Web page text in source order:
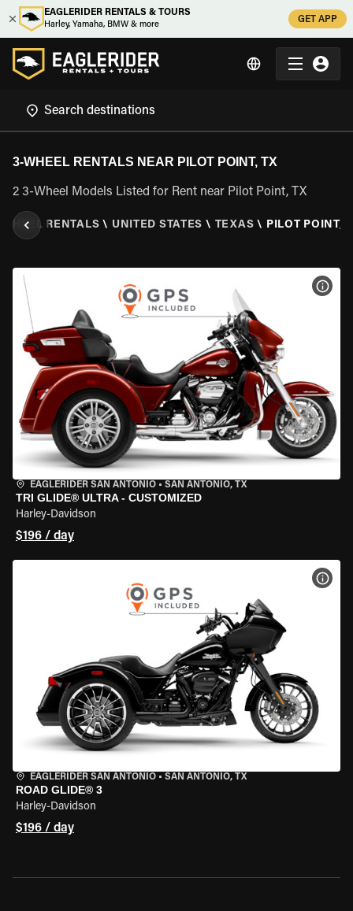
EAGLERIDER RENTALS & TOURS
Harley, Yamaha, BMW & more
GET APP
3-WHEEL RENTALS NEAR PILOT POINT, TX
2 3-Wheel Models Listed for Rent near Pilot Point, TX
RENTALS \ UNITED STATES \ TEXAS \ PILOT POINT,
EAGLERIDER SAN ANTONIO • SAN ANTONIO, TX
TRI GLIDE® ULTRA - CUSTOMIZED
Harley-Davidson
$196 / day
EAGLERIDER SAN ANTONIO • SAN ANTONIO, TX
ROAD GLIDE® 3
Harley-Davidson
$196 / day